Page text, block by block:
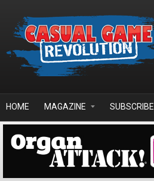
HOME MAGAZINE SUBSCRIBE